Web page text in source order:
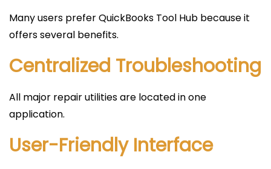
Many users prefer QuickBooks Tool Hub because it
offers several benefits.
Centralized Troubleshooting
All major repair utilities are located in one
application.
User-Friendly Interface